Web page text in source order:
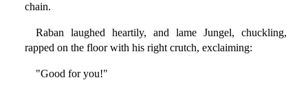
chain.
Raban laughed heartily, and lame Jungel, chuckling,
rapped on the floor with his right crutch, exclaiming:
"Good for you!"